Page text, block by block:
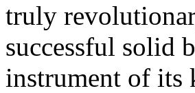
truly
successful solid
instrument of its